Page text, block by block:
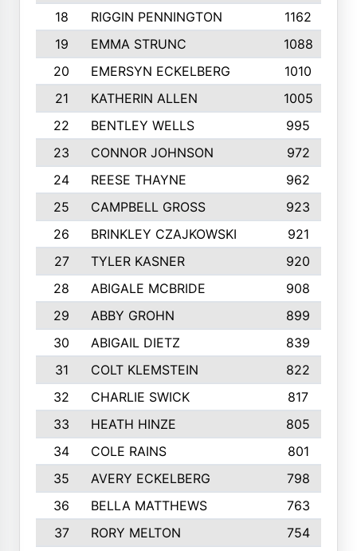
18
RIGGIN PENNINGTON 1162
19
EMMA STRUNC 1088
20
EMERSYN ECKELBERG
1010
21
KATHERIN ALLEN
1005
22
BENTLEY WELLS
995
23
CONNOR JOHNSON 972
24
REESE THAYNE 962
25
CAMPBELL GROSS
923
26
BRINKLEY CZAJKOWSKI
921
27
TYLER KASNER
920
28
ABIGALE MCBRIDE 908
29
ABBY GROHN 899
30
ABIGAIL DIETZ
839
31
COLT KLEMSTEIN
822
32
CHARLIE SWICK
817
33
HEATH HINZE
805
34
COLE RAINS
801
35
AVERY ECKELBERG
798
36
BELLA MATTHEWS 763
37
RORY MELTON
754